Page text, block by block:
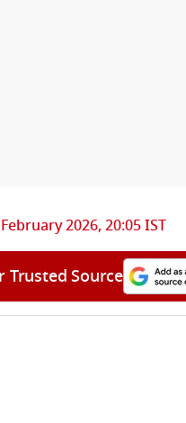
2026, 20:05 IST
Trusted Source